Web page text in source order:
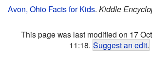
Avon, Ohio Facts for Kids. Kiddle
This page was last modified on 17
11:18. Suggest an edit.